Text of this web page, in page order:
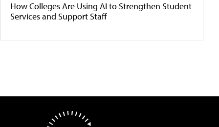
How Colleges Are Using AI to Strengthen Student
Services and Support Staff